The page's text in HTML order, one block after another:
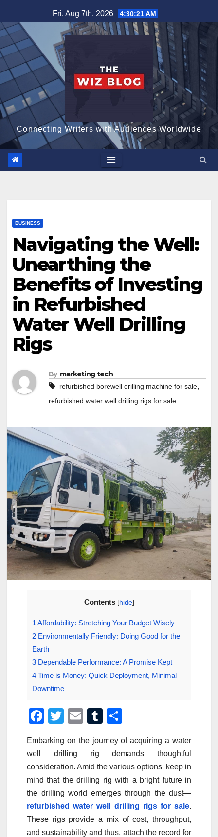
to
content
Fri. Aug 7th, 2026 4:30:22 AM
Connecting Writers with Audiences Worldwide
BUSINESS
Navigating the Well:
Unearthing the
Benefits of Investing
in Refurbished
Water Well Drilling
Rigs
By marketing tech
refurbished borewell drilling machine for sale,
refurbished water well drilling rigs for sale
Contents [hide]
1 Affordability: Stretching Your Budget Wisely
2 Environmentally Friendly: Doing Good for the
Earth
3 Dependable Performance: A Promise Kept
4 Time is Money: Quick Deployment, Minimal
Downtime
F
c
e
b
o
o
k
T
tt
er
E
ail
T
m
bl
r
ar
e
Embarking on the journey of acquiring a water
well drilling rig demands thoughtful
consideration. Amid the various options, keep in
mind that the drilling rig with a bright future in
the drilling world emerges through the dust—
refurbished water well drilling rigs for sale.
These rigs provide a mix of cost, throughput,
and sustainability and thus, attach the record for